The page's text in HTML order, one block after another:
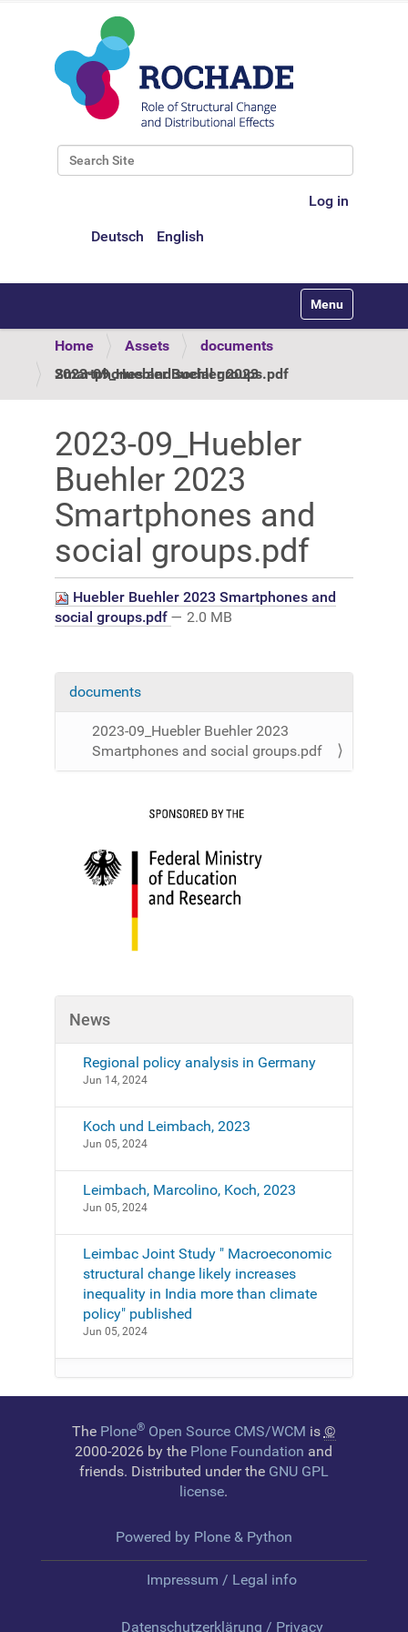
Search Site
Log in
Deutsch English
Toggle
Home Assets
documents
2023-09_Huebler Buehler 2023 Smartphones and social groups.pdf
2023-09_Huebler
Buehler 2023
Smartphones and
social groups.pdf
Huebler Buehler 2023 Smartphones and
social groups.pdf — 2.0 MB
N
a
documents
2023-09_Huebler Buehler 2023
Smartphones and social groups.pdf
News
Regional policy analysis in Germany
Jun 14, 2024
Koch und Leimbach, 2023
Jun 05, 2024
Leimbach, Marcolino, Koch, 2023
Jun 05, 2024
Leimbac Joint Study " Macroeconomic
structural change likely increases
inequality in India more than climate
policy" published
Jun 05, 2024
The Plone®Open Source CMS/WCM is ©
2000-2026 by the Plone Foundation and
friends. Distributed under the GNU GPL
license.
Powered by Plone & Python
Impressum / Legal info
Datenschutzerklärung / Privacy